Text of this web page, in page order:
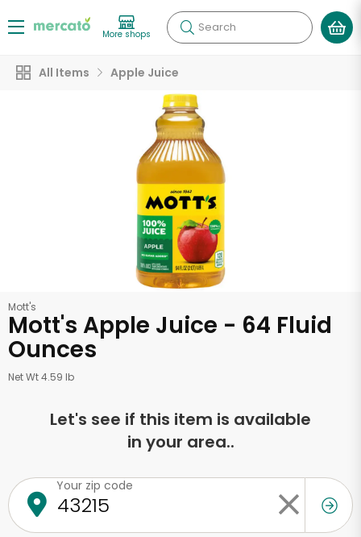
More shops Search
All Items Apple Juice
Mott's
Mott's Apple Juice - 64 Fluid
Ounces
Net Wt 4.59 lb
Let's see if this item is available
in your area..
Your zip code